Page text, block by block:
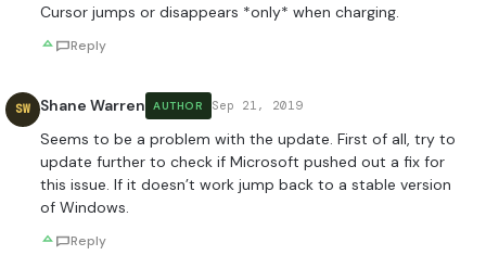
Cursor jumps or disappears *only* when charging.
Reply
SW Shane Warren AUTHOR Sep 21, 2019
Seems to be a problem with the update. First of all, try to
update further to check if Microsoft pushed out a fix for
this issue. If it doesn’t work jump back to a stable version
of Windows.
Reply